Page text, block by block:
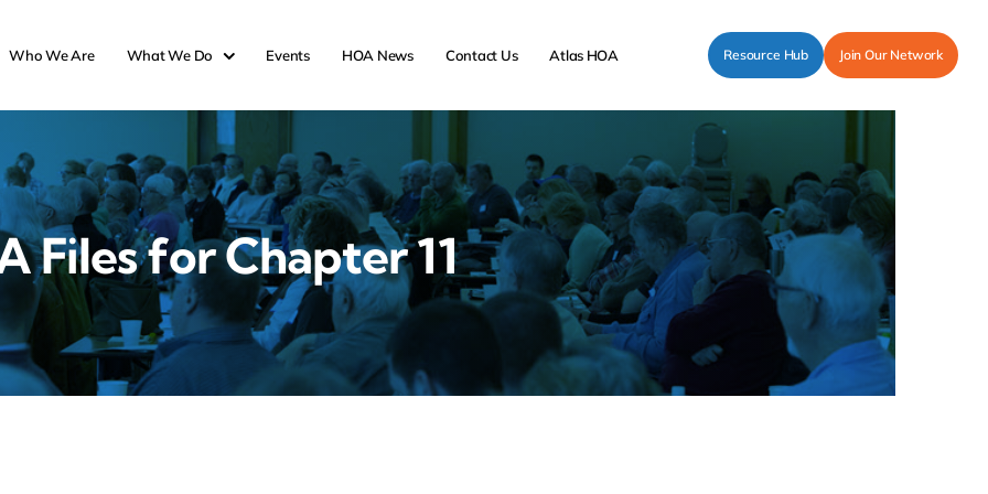
Who We Are What We Do Events HOA News Contact Us Atlas HOA Resource Hub Join Our Network
Files for Chapter 11